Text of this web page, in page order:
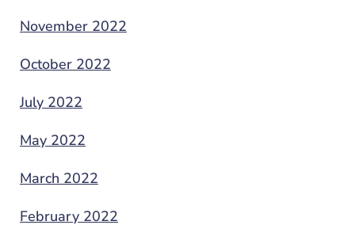
November 2022
October 2022
July 2022
May 2022
March 2022
February 2022